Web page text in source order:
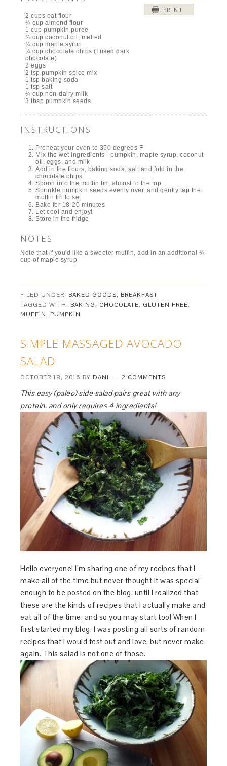
PRINT
2 cups oat flour
¼ cup almond flour
1 cup pumpkin puree
⅓ cup coconut oil, melted
¼ cup maple syrup
¾ cup chocolate chips (I used dark
chocolate)
2 eggs
2 tsp pumpkin spice mix
1 tsp baking soda
1 tsp salt
¼ cup non-dairy milk
3 tbsp pumpkin seeds
INSTRUCTIONS
Preheat your oven to 350 degrees F
Mix the wet ingredients - pumpkin, maple syrup, coconut
oil, eggs, and milk
Add in the flours, baking soda, salt and fold in the
chocolate chips
Spoon into the muffin tin, almost to the top
Sprinkle pumpkin seeds evenly over, and gently tap the
muffin tin to set
Bake for 18-20 minutes
Let cool and enjoy!
Store in the fridge
NOTES
Note that if you'd like a sweeter muffin, add in an additional ¼
cup of maple syrup
FILED UNDER: BAKED GOODS, BREAKFAST
TAGGED WITH: BAKING, CHOCOLATE, GLUTEN FREE,
MUFFIN, PUMPKIN
SIMPLE MASSAGED AVOCADO
SALAD
OCTOBER 18, 2016 BY DANI 2 COMMENTS
This easy (paleo) side salad pairs great with any
protein, and only requires 4 ingredients!
Hello everyone! I’m sharing one of my recipes that I
make all of the time but never thought it was special
enough to be posted on the blog, until I realized that
these are the kinds of recipes that I actually make and
eat all of the time, and so you may start too! When I
first started my blog, I was posting all sorts of random
recipes that I would test out and love, but never make
again. This salad is not one of those.